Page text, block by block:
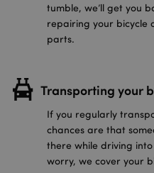
tumble, we’ll get you
repairing your bicycle
parts.
Transporting your
If you regularly
chances are that
there while driving
worry, we cover your